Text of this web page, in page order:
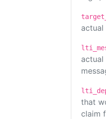
actual
that
claim